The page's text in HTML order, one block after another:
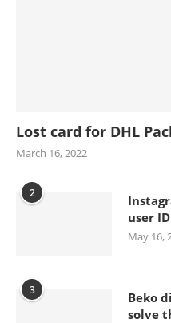
Lost card for DHL
March 16, 2022
2
user ID
May 16,
3
Beko
solve